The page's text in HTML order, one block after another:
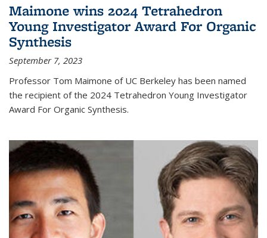
Maimone wins 2024 Tetrahedron
Young Investigator Award For Organic
Synthesis
September 7, 2023
Professor Tom Maimone of UC Berkeley has been named
the recipient of the 2024 Tetrahedron Young Investigator
Award For Organic Synthesis.